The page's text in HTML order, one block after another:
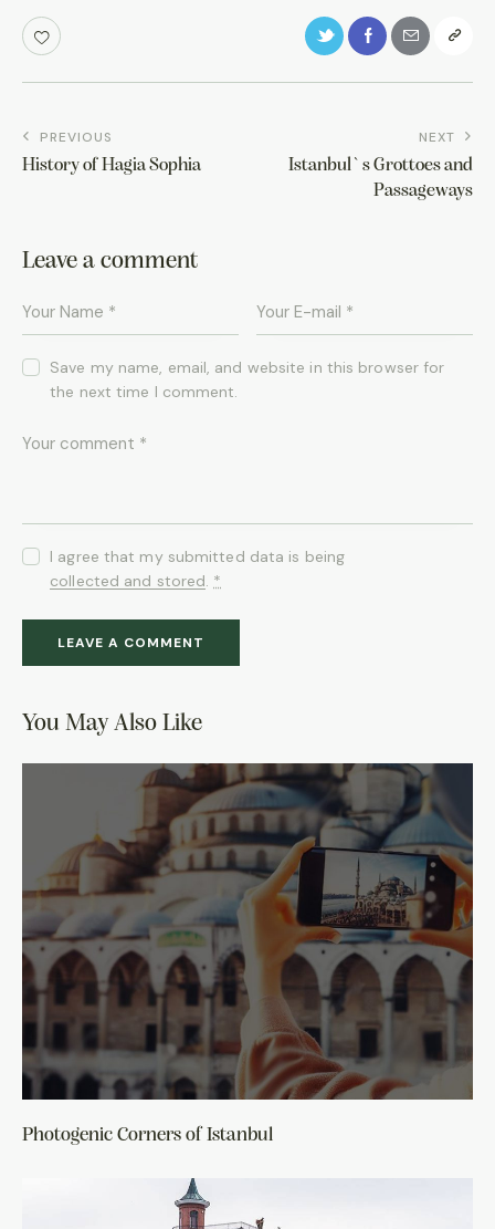
PREVIOUS
History of Hagia Sophia
NEXT
Istanbul`s Grottoes and
Passageways
Leave a comment
Save my name, email, and website in this browser for
the next time I comment.
I agree that my submitted data is being
collected and stored *
You May Also Like
Photogenic Corners of Istanbul